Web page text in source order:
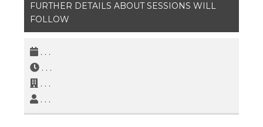
FURTHER DETAILS ABOUT SESSIONS WILL
FOLLOW
. . .
. . .
. . .
. . .